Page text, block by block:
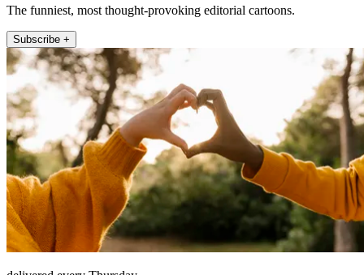
The funniest, most thought-provoking editorial cartoons.
Subscribe +